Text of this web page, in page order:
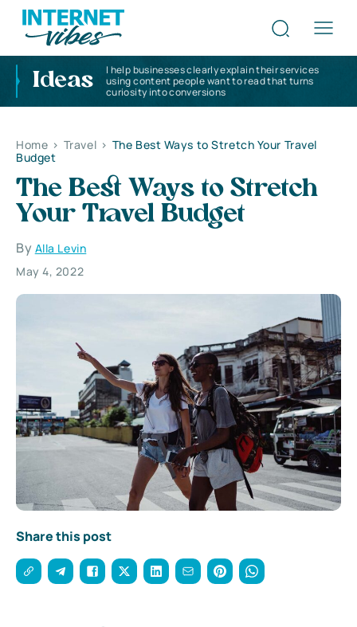
Ideas
I help businesses clearly explain their services
using content people want to read that turns
curiosity into conversions
Home > Travel > The Best Ways to Stretch Your Travel
Budget
The Best Ways to Stretch
Your Travel Budget
By Alla Levin
May 4, 2022
Share this post